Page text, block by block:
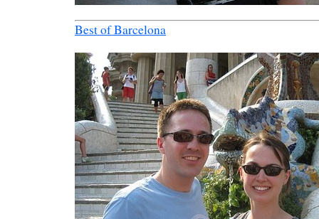
Best of Barcelona